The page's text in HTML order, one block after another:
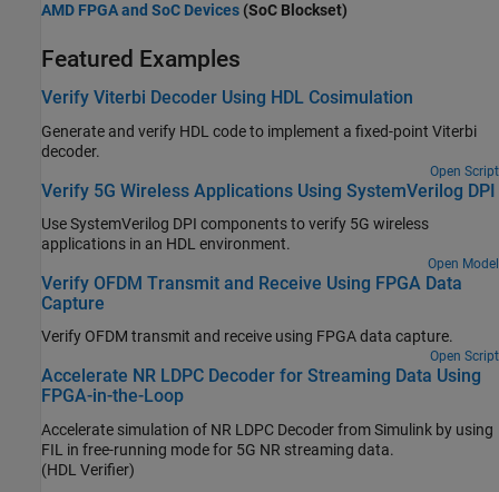
AMD FPGA and SoC Devices (SoC Blockset)
Featured Examples
Verify Viterbi Decoder Using HDL Cosimulation
Generate and verify HDL code to implement a fixed-point Viterbi
decoder.
Open Script
Verify 5G Wireless Applications Using SystemVerilog DPI
Use SystemVerilog DPI components to verify 5G wireless
applications in an HDL environment.
Open Model
Verify OFDM Transmit and Receive Using FPGA Data
Capture
Verify OFDM transmit and receive using FPGA data capture.
Open Script
Accelerate NR LDPC Decoder for Streaming Data Using
FPGA-in-the-Loop
Accelerate simulation of NR LDPC Decoder from Simulink by using
FIL in free-running mode for 5G NR streaming data.
(HDL Verifier)